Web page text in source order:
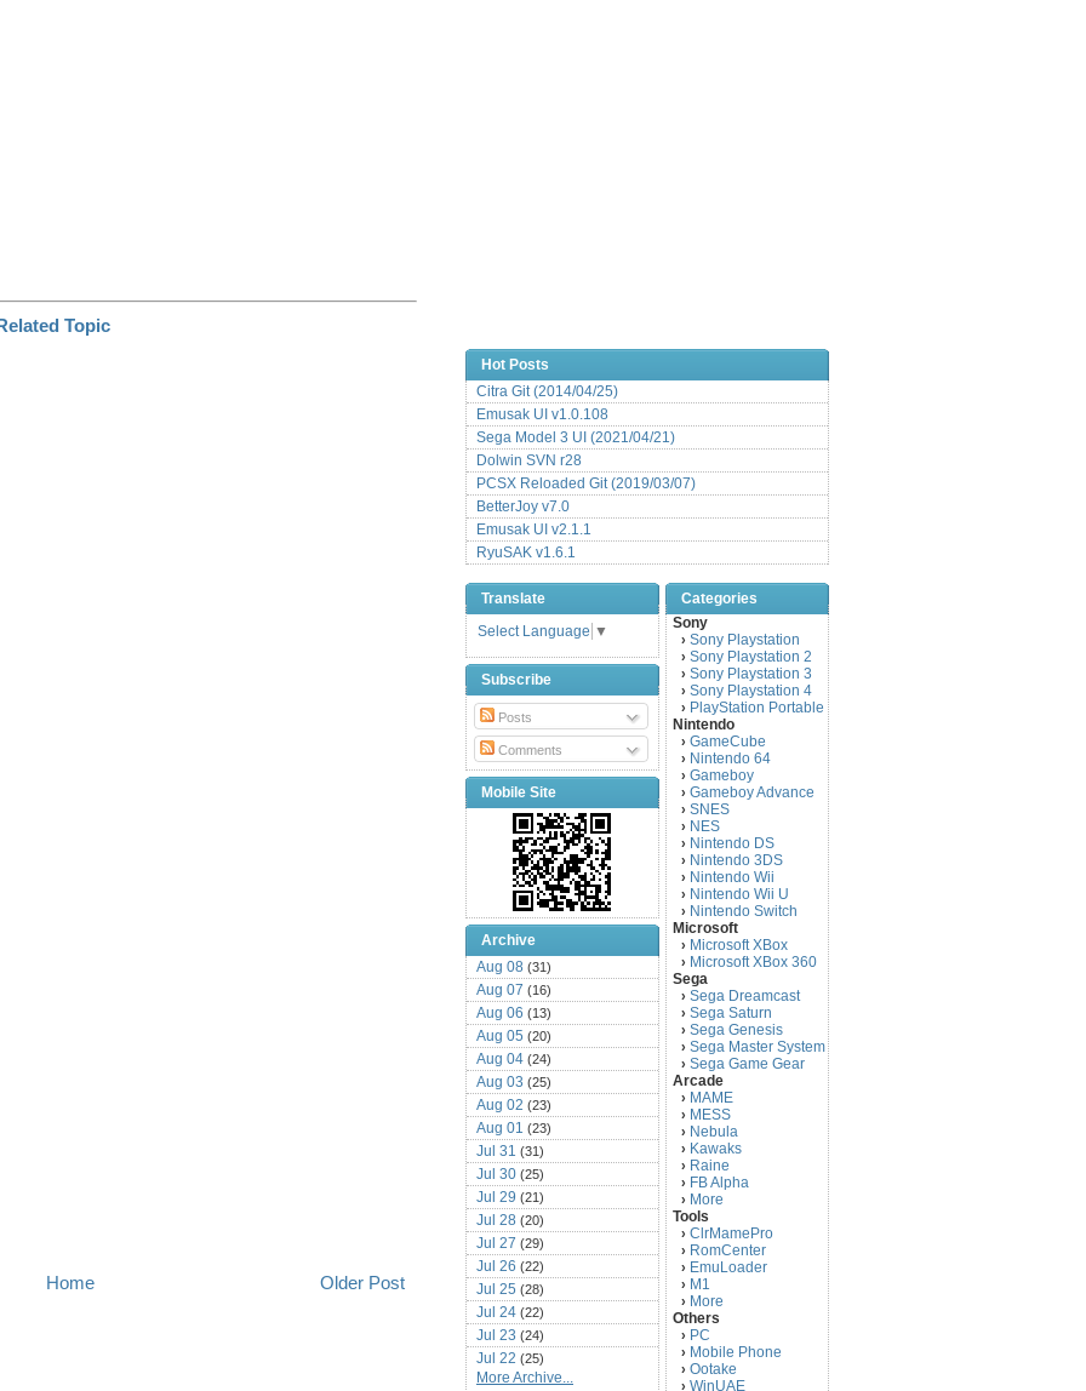
Older Post
Home
Hot Posts
Citra Git (2014/04/25)
Emusak UI v1.0.108
Sega Model 3 UI (2021/04/21)
Dolwin SVN r28
PCSX Reloaded Git (2019/03/07)
BetterJoy v7.0
Emusak UI v2.1.1
RyuSAK v1.6.1
Translate
Select Language ▼
Subscribe
Posts
Comments
Mobile Site
Archive
Aug 08 (31)
Aug 07 (16)
Aug 06 (13)
Aug 05 (20)
Aug 04 (24)
Aug 03 (25)
Aug 02 (23)
Aug 01 (23)
Jul 31 (31)
Jul 30 (25)
Jul 29 (21)
Jul 28 (20)
Jul 27 (29)
Jul 26 (22)
Jul 25 (28)
Jul 24 (22)
Jul 23 (24)
Jul 22 (25)
Jul 21(16)
More Archive...
Categories
Sony
› Sony Playstation
› Sony Playstation 2
› Sony Playstation 3
› Sony Playstation 4
› PlayStation Portable
Nintendo
› GameCube
› Nintendo 64
› Gameboy
› Gameboy Advance
› SNES
› NES
› Nintendo DS
› Nintendo 3DS
› Nintendo Wii
› Nintendo Wii U
› Nintendo Switch
Microsoft
› Microsoft XBox
› Microsoft XBox 360
Sega
› Sega Dreamcast
› Sega Saturn
› Sega Genesis
› Sega Master System
› Sega Game Gear
Arcade
› MAME
› MESS
› Nebula
› Kawaks
› Raine
› FB Alpha
› More
Tools
› ClrMamePro
› RomCenter
› EmuLoader
› M1
› More
Others
› PC
› Mobile Phone
› Ootake
› WinUAE